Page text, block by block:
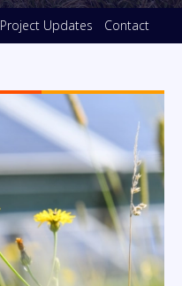
Project Updates Contact